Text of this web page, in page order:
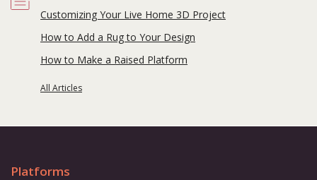
Customizing Your Live Home 3D Project
How to Add a Rug to Your Design
How to Make a Raised Platform
All Articles
Platforms